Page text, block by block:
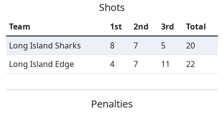
Shots
Team 1st 2nd 3rd
Total
Long Island Sharks
8 7 5
20
Long Island Edge
4 7 11 22
Penalties